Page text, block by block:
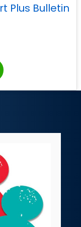
Plus Bulletin